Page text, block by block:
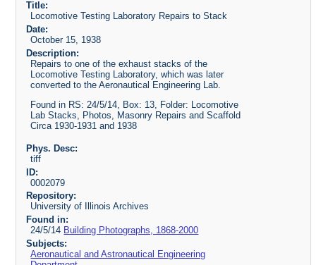
Title:
Locomotive Testing Laboratory Repairs to Stack
Date:
October 15, 1938
Description:
Repairs to one of the exhaust stacks of the
Locomotive Testing Laboratory, which was later
converted to the Aeronautical Engineering Lab.
Found in RS: 24/5/14, Box: 13, Folder: Locomotive
Lab Stacks, Photos, Masonry Repairs and Scaffold
Circa 1930-1931 and 1938
Phys. Desc:
tiff
ID:
0002079
Repository:
University of Illinois Archives
Found in:
24/5/14 Building Photographs, 1868-2000
Subjects:
Aeronautical and Astronautical Engineering